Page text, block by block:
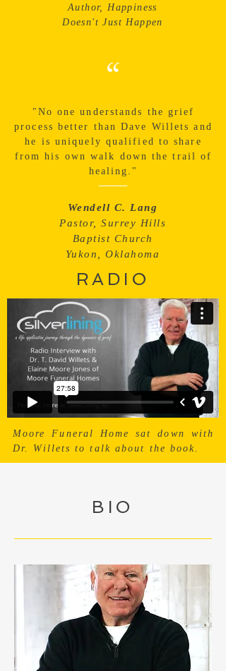
Author, Happiness
Doesn't Just Happen
“
"No one understands the grief
process better than Dave Willets and
he is uniquely qualified to share
from his own walk down the trail of
healing."
Wendell C. Lang
Pastor, Surrey Hills
Baptist Church
Yukon, Oklahoma
RADIO
Moore Funeral Home sat down with
Dr. Willets to talk about the book.
BIO